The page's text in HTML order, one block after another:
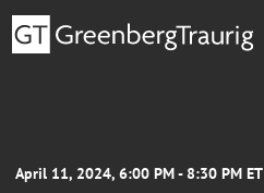
April 11, 2024, 6:00 PM - 8:30 PM ET